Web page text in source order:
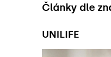
Články dle
UNILIFE